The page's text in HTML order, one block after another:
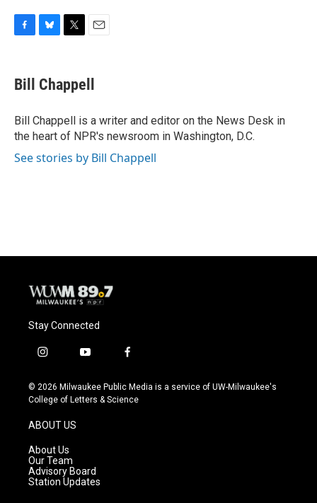
e
b
o
k
e
s
y
t
t
r
i
l
Bill Chappell
Bill Chappell is a writer and editor on the News Desk in
the heart of NPR's newsroom in Washington, D.C.
See stories by Bill Chappell
Stay Connected
i
s
t
g
r
a
m
y
u
t
f
c
e
© 2026 Milwaukee Public Media is a service of UW-Milwaukee's
College of Letters & Science
ABOUT US
About Us
Our Team
Advisory Board
Station Updates